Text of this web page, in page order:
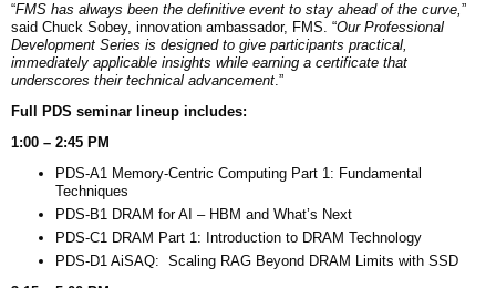
“FMS has always been the definitive event to stay ahead of the curve,”
said Chuck Sobey, innovation ambassador, FMS. “Our Professional
Development Series is designed to give participants practical,
immediately applicable insights while earning a certificate that
underscores their technical advancement.”
Full PDS seminar lineup includes:
1:00 – 2:45 PM
PDS-A1 Memory-Centric Computing Part 1: Fundamental
Techniques
PDS-B1 DRAM for AI – HBM and What’s Next
PDS-C1 DRAM Part 1: Introduction to DRAM Technology
PDS-D1 AiSAQ: Scaling RAG Beyond DRAM Limits with SSD